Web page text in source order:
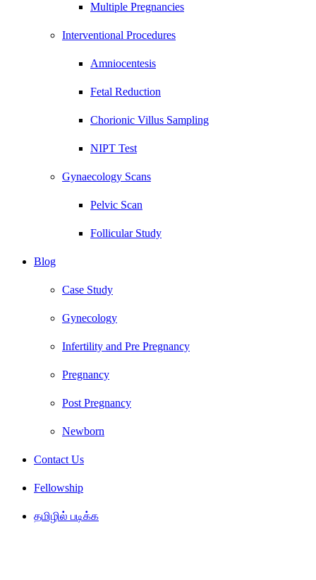
Multiple Pregnancies
Interventional Procedures
Amniocentesis
Fetal Reduction
Chorionic Villus Sampling
NIPT Test
Gynaecology Scans
Pelvic Scan
Follicular Study
Blog
Case Study
Gynecology
Infertility and Pre Pregnancy
Pregnancy
Post Pregnancy
Newborn
Contact Us
Fellowship
தமிழில் படிக்க